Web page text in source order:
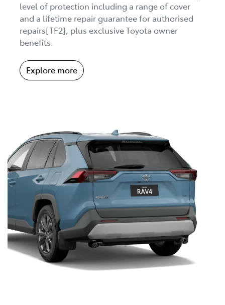
level of protection including a range of cover
and a lifetime repair guarantee for authorised
repairs[TF2], plus exclusive Toyota owner
benefits.
Explore more